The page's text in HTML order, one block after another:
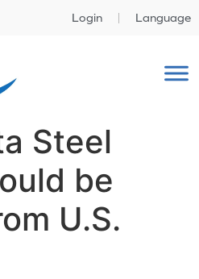
Login Language
Steel
be
U.S.